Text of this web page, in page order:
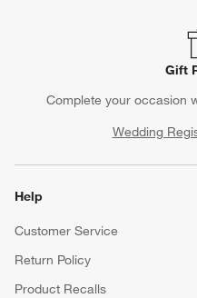
Gift
Complete your occasion
Wedding
Help
Customer Service
Return Policy
Product Recalls